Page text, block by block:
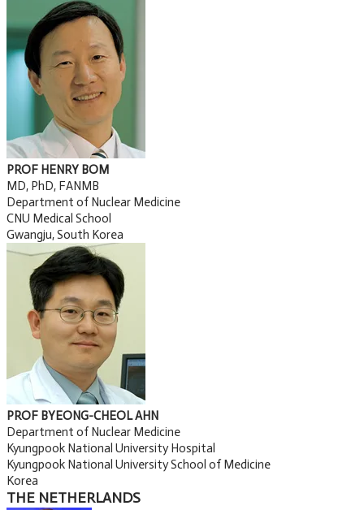
PROF HENRY BOM
MD, PhD, FANMB
Department of Nuclear Medicine
CNU Medical School
Gwangju, South Korea
PROF BYEONG-CHEOL AHN
Department of Nuclear Medicine
Kyungpook National University Hospital
Kyungpook National University School of Medicine
Korea
THE NETHERLANDS